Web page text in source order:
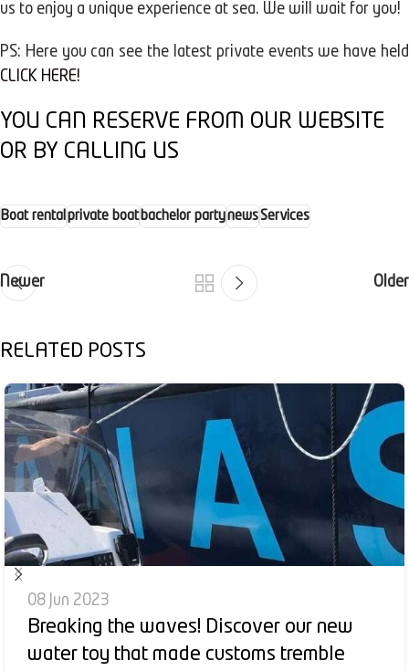
us to enjoy a unique experience at sea. We will wait for you!
PS: Here you can see the latest private events we have held
CLICK HERE!
YOU CAN RESERVE FROM OUR WEBSITE
OR BY CALLING US
Boat rentalprivate boatbachelor partynewsServices
Newer Older
RELATED POSTS
08 Jun 2023
Breaking the waves! Discover our new
water toy that made customs tremble